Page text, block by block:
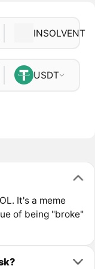
INSOLVENT
USDT
It's a meme
of being "broke"